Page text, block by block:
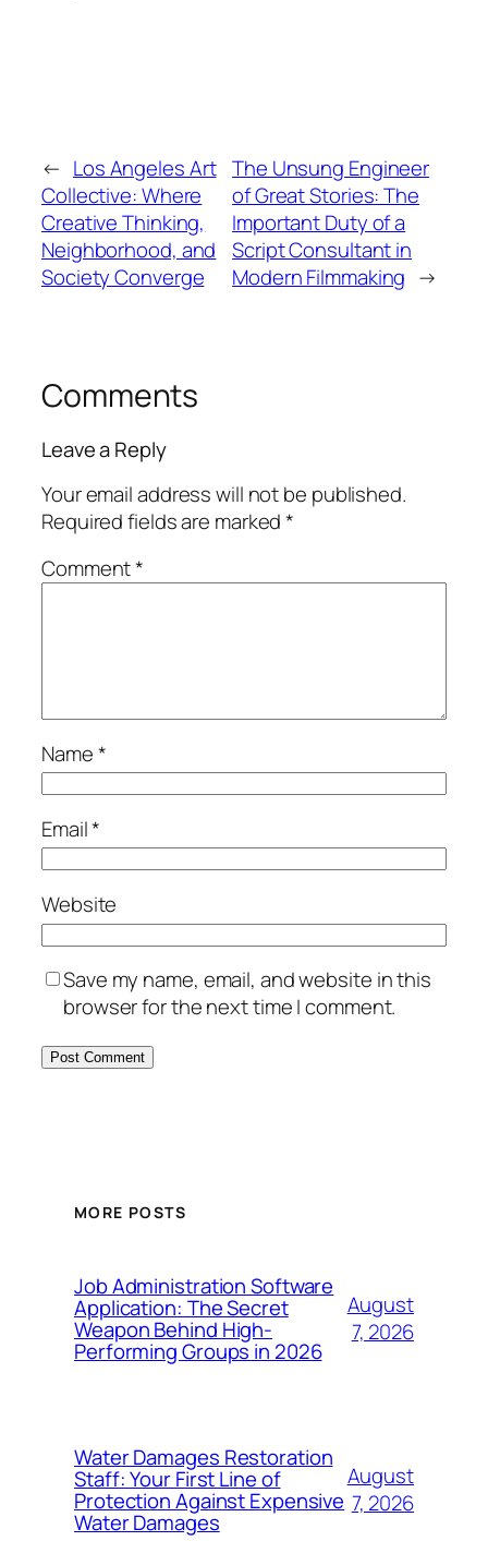
← Los Angeles Art
Collective: Where
Creative Thinking,
Neighborhood, and
Society Converge
The Unsung Engineer
of Great Stories: The
Important Duty of a
Script Consultant in
Modern Filmmaking →
Comments
Leave a Reply
Your email address will not be published.
Required fields are marked*
Comment*
Name*
Email*
Website
Save my name, email, and website in this
browser for the next time I comment.
MORE POSTS
Job Administration Software
Application: The Secret
Weapon Behind High-
Performing Groups in 2026
August
7, 2026
Water Damages Restoration
Staff: Your First Line of
Protection Against Expensive
Water Damages
August
7, 2026